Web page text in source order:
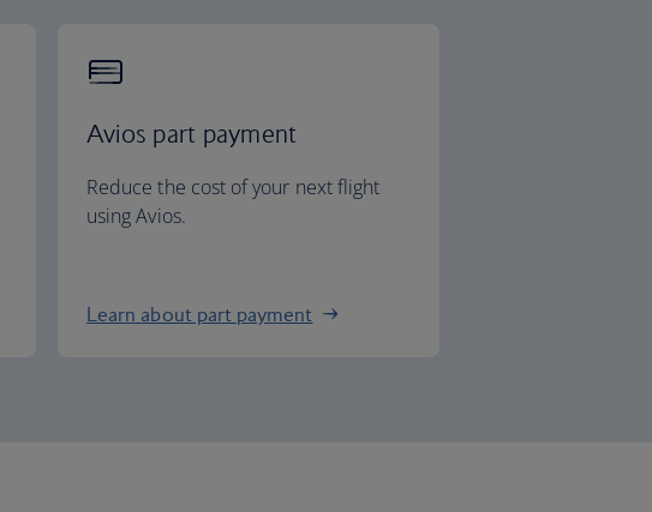
Avios part payment
Reduce the cost of your next flight
using Avios.
Learn about part payment